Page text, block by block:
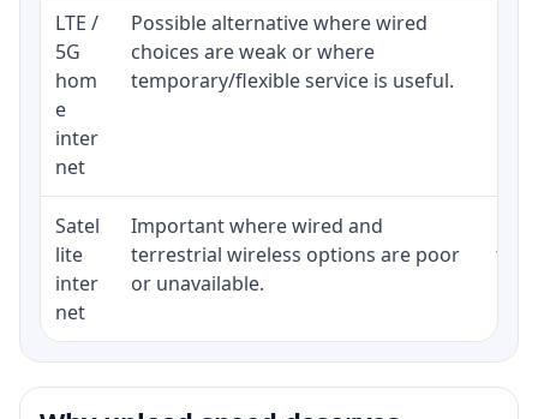
LTE /
5G
hom
e
inter
net
Possible alternative where wired
choices are weak or where
temporary/flexible service is useful.
Satel
lite
inter
net
Important where wired and
terrestrial wireless options are poor
or unavailable.